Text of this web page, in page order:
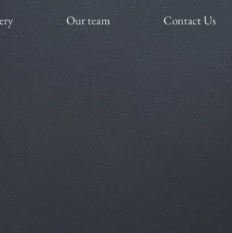
Our team Contact Us